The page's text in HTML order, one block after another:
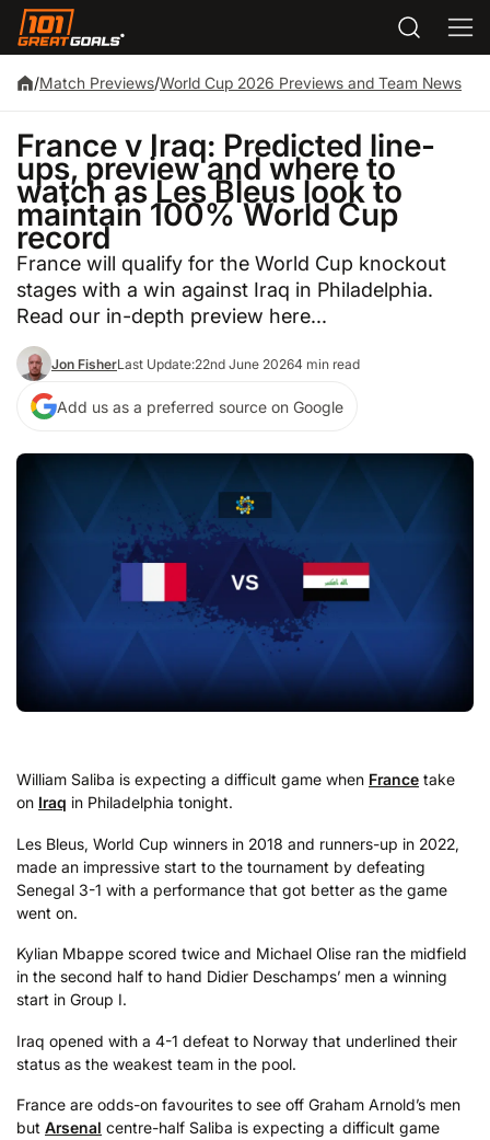
/Match Previews/World Cup 2026 Previews and Team News
France v Iraq: Predicted line-
ups, preview and where to
watch as Les Bleus look to
maintain 100% World Cup
record
France will qualify for the World Cup knockout
stages with a win against Iraq in Philadelphia.
Read our in-depth preview here...
Jon FisherLast Update:22nd June 20264 min read
Add us as a preferred source on Google
William Saliba is expecting a difficult game when France take
on Iraq in Philadelphia tonight.
Les Bleus, World Cup winners in 2018 and runners-up in 2022,
made an impressive start to the tournament by defeating
Senegal 3-1 with a performance that got better as the game
went on.
Kylian Mbappe scored twice and Michael Olise ran the midfield
in the second half to hand Didier Deschamps’ men a winning
start in Group I.
Iraq opened with a 4-1 defeat to Norway that underlined their
status as the weakest team in the pool.
France are odds-on favourites to see off Graham Arnold’s men
but Arsenal centre-half Saliba is expecting a difficult game